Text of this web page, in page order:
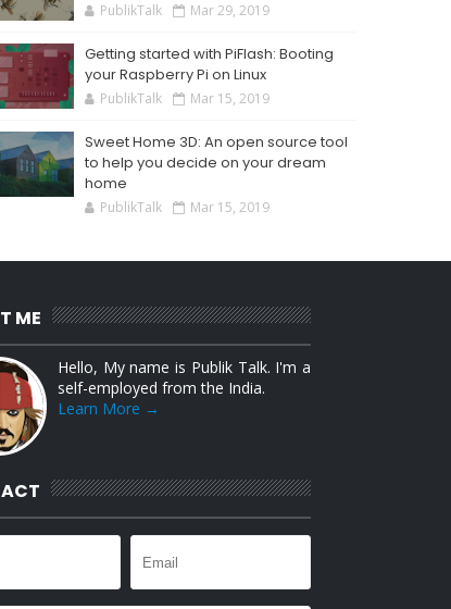
PublikTalk Mar 29, 2019
Getting started with PiFlash: Booting
your Raspberry Pi on Linux
PublikTalk Mar 15, 2019
Sweet Home 3D: An open source tool
to help you decide on your dream
home
PublikTalk Mar 15, 2019
ME
Hello, My name is Publik Talk. I'm a
self-employed from the India.
Learn More →